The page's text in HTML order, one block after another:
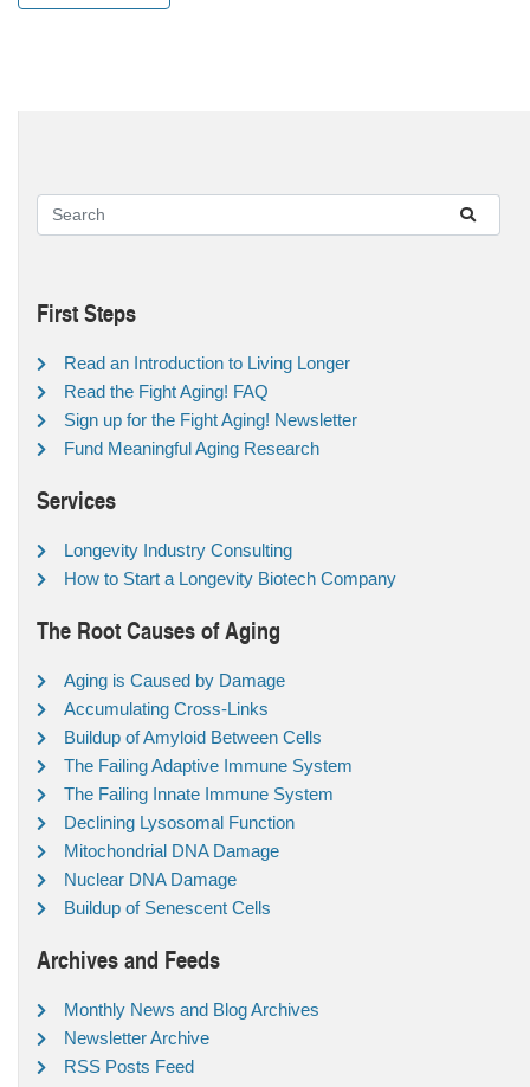
First Steps
Read an Introduction to Living Longer
Read the Fight Aging! FAQ
Sign up for the Fight Aging! Newsletter
Fund Meaningful Aging Research
Services
Longevity Industry Consulting
How to Start a Longevity Biotech Company
The Root Causes of Aging
Aging is Caused by Damage
Accumulating Cross-Links
Buildup of Amyloid Between Cells
The Failing Adaptive Immune System
The Failing Innate Immune System
Declining Lysosomal Function
Mitochondrial DNA Damage
Nuclear DNA Damage
Buildup of Senescent Cells
Archives and Feeds
Monthly News and Blog Archives
Newsletter Archive
RSS Posts Feed